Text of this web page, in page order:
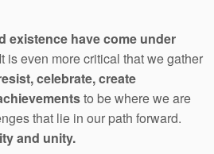
existence have come under
is even more critical that we gather
celebrate, create
to be where we are
that lie in our path forward.
and unity.